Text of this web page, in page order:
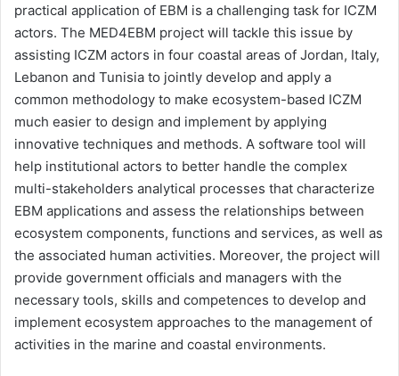
practical application of EBM is a challenging task for ICZM
actors. The MED4EBM project will tackle this issue by
assisting ICZM actors in four coastal areas of Jordan, Italy,
Lebanon and Tunisia to jointly develop and apply a
common methodology to make ecosystem-based ICZM
much easier to design and implement by applying
innovative techniques and methods. A software tool will
help institutional actors to better handle the complex
multi-stakeholders analytical processes that characterize
EBM applications and assess the relationships between
ecosystem components, functions and services, as well as
the associated human activities. Moreover, the project will
provide government officials and managers with the
necessary tools, skills and competences to develop and
implement ecosystem approaches to the management of
activities in the marine and coastal environments.